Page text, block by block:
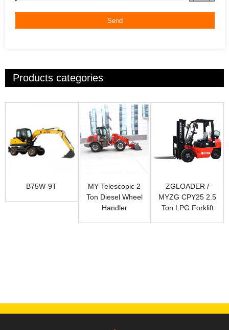
Send
Products categories
B75W-9T
MY-Telescopic 2
Ton Diesel Wheel
Handler
ZGLOADER /
MYZG CPY25 2.5
Ton LPG Forklift